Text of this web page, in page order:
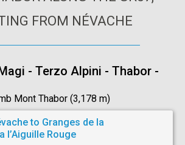
FROM NÉVACHE
- Terzo Alpini - Thabor -
Mont Thabor (3,178 m)
to Granges de la
l’Aiguille Rouge